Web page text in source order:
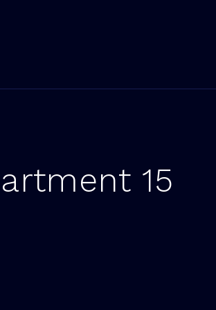
15